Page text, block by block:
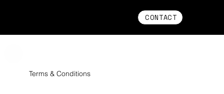
CONTACT
Terms & Conditions